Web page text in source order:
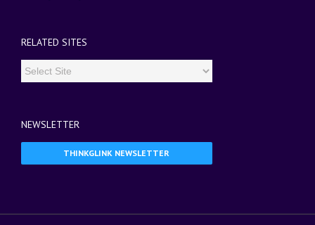
RELATED SITES
NEWSLETTER
THINKGLINK NEWSLETTER